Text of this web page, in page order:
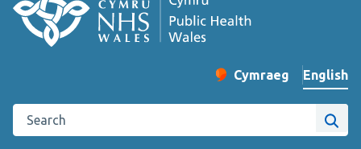
Change website
Cymraeg
– Newid yr iaith ir
English
Search the Public Health Wales website
Site